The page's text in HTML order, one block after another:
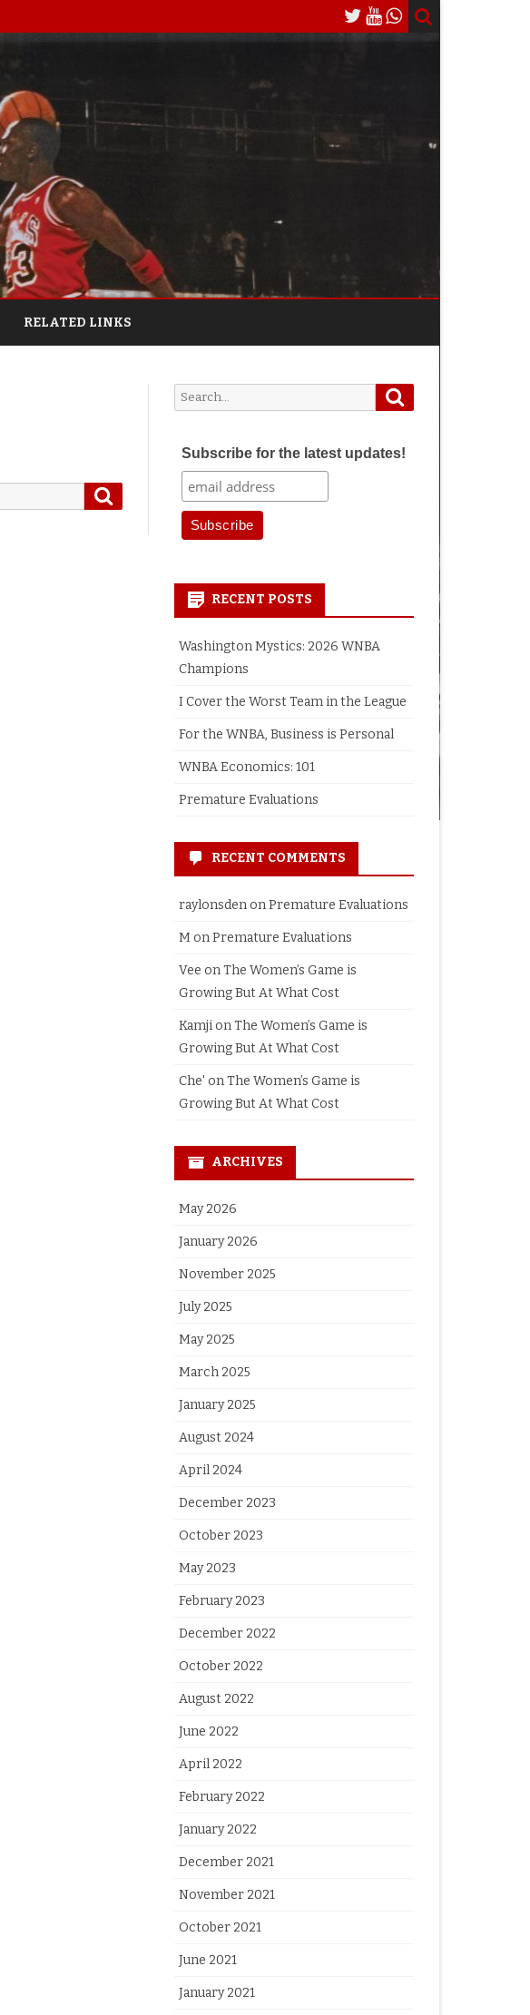
RELATED LINKS
Search
for:
Subscribe for the latest updates!
RECENT POSTS
Washington Mystics: 2026 WNBA
Champions
I Cover the Worst Team in the League
For the WNBA, Business is Personal
WNBA Economics: 101
Premature Evaluations
RECENT COMMENTS
raylonsdenonPremature Evaluations
MonPremature Evaluations
Vee onThe Women’s Game is
Growing But At What Cost
KamjionThe Women’s Game is
Growing But At What Cost
Che' onThe Women’s Game is
Growing But At What Cost
ARCHIVES
May 2026
January 2026
November 2025
July 2025
May 2025
March 2025
January 2025
August 2024
April 2024
December 2023
October 2023
May 2023
February 2023
December 2022
October 2022
August 2022
June 2022
April 2022
February 2022
January 2022
December 2021
November 2021
October 2021
June 2021
January 2021